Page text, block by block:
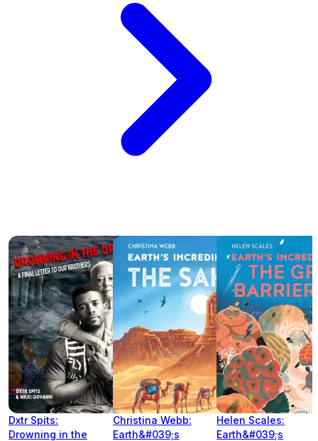
Dxtr Spits:
Drowning in the
Christina Webb:
Earth&#039;s
Helen Scales:
Earth&#039;s